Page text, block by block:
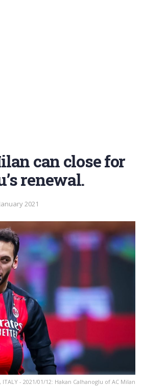
can close for
renewal.
2021
ITALY - 2021/01/12: Hakan Calhanoglu of AC Milan